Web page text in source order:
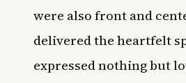
were also front and
delivered the heartfelt
expressed nothing but